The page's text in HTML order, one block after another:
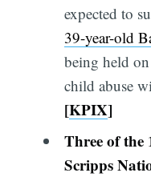
expected to
39-year-old
being held
child abuse
[KPIX]
Three of the
Scripps